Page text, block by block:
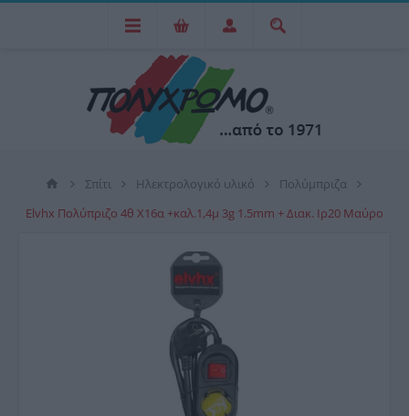
Σπίτι Ηλεκτρολογικό υλικό
Πολύμπριζα
Elvhx Πολύπριζο 4θ Χ16α +καλ.1,4μ 3g 1.5mm + Διακ. Ιρ20 Μαύρο